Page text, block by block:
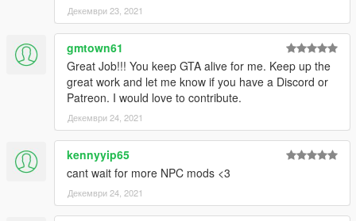
Декември 23, 2021
gmtown61
Great Job!!! You keep GTA alive for me. Keep up the
great work and let me know if you have a Discord or
Patreon. I would love to contribute.
Декември 24, 2021
kennyyip65
cant wait for more NPC mods <3
Декември 24, 2021